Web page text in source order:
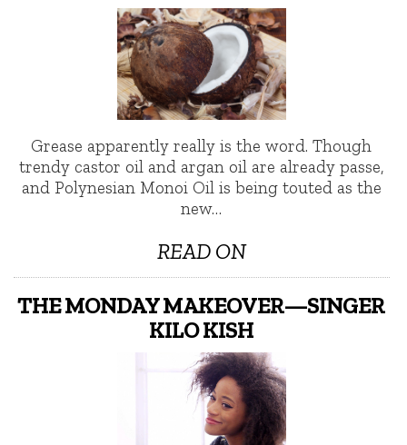
Grease apparently really is the word. Though
trendy castor oil and argan oil are already passe,
and Polynesian Monoi Oil is being touted as the
new…
READ ON
THE MONDAY MAKEOVER—SINGER
KILO KISH